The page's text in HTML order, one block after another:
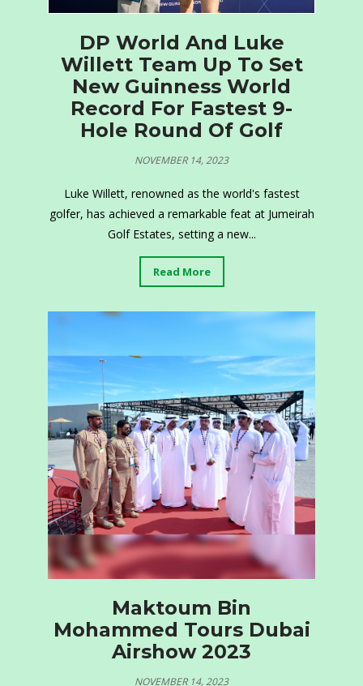
DP World And Luke
Willett Team Up To Set
New Guinness World
Record For Fastest 9-
Hole Round Of Golf
NOVEMBER 14, 2023
Luke Willett, renowned as the world's fastest
golfer, has achieved a remarkable feat at Jumeirah
Golf Estates, setting a new...
Read More
Maktoum Bin
Mohammed Tours Dubai
Airshow 2023
NOVEMBER 14, 2023